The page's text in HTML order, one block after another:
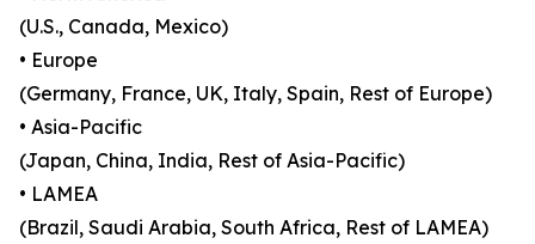
(U.S., Canada, Mexico)
• Europe
(Germany, France, UK, Italy, Spain, Rest of Europe)
• Asia-Pacific
(Japan, China, India, Rest of Asia-Pacific)
• LAMEA
(Brazil, Saudi Arabia, South Africa, Rest of LAMEA)